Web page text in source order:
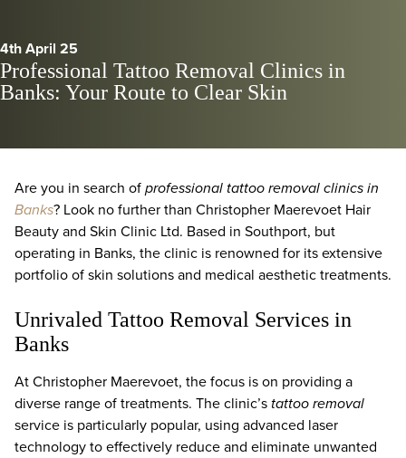
4th April 25
Professional Tattoo Removal Clinics in
Banks: Your Route to Clear Skin
Are you in search ofprofessional tattoo removal clinics in
Banks? Look no further than Christopher Maerevoet Hair
Beauty and Skin Clinic Ltd. Based in Southport, but
operating in Banks, the clinic is renowned for its extensive
portfolio of skin solutions and medical aesthetic treatments.
Unrivaled Tattoo Removal Services in
Banks
At Christopher Maerevoet, the focus is on providing a
diverse range of treatments. The clinic’stattoo removal
service is particularly popular, using advanced laser
technology to effectively reduce and eliminate unwanted